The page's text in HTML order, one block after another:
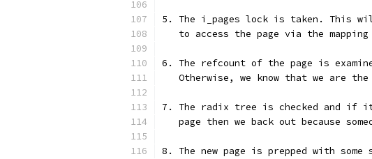
5. The i_pages lock is taken. This
to access the page via the
6. The refcount of the page is
Otherwise, we know that we are
7. The radix tree is checked and if
page then we back out because
8. The new page is prepped with